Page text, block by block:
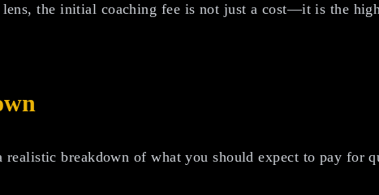
the initial coaching fee is not just a cost—it is the
breakdown of what you should expect to pay for